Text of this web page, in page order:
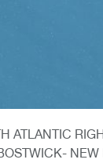
ATLANTIC